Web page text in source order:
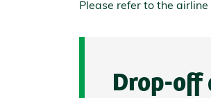
Please refer to the
Drop-